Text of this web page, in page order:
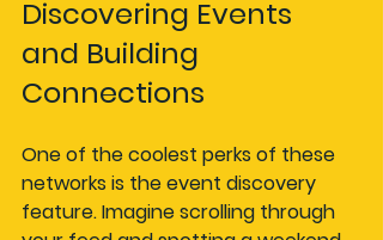
Discovering Events
and Building
Connections
One of the coolest perks of these
networks is the event discovery
feature. Imagine scrolling through